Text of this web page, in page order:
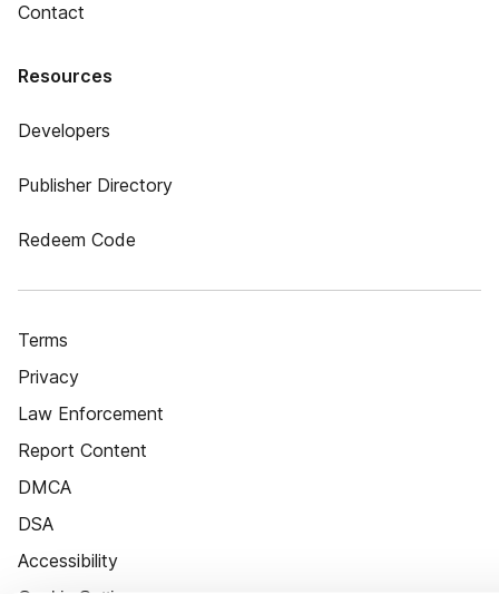
Contact
Resources
Developers
Publisher Directory
Redeem Code
Terms
Privacy
Law Enforcement
Report Content
DMCA
DSA
Accessibility